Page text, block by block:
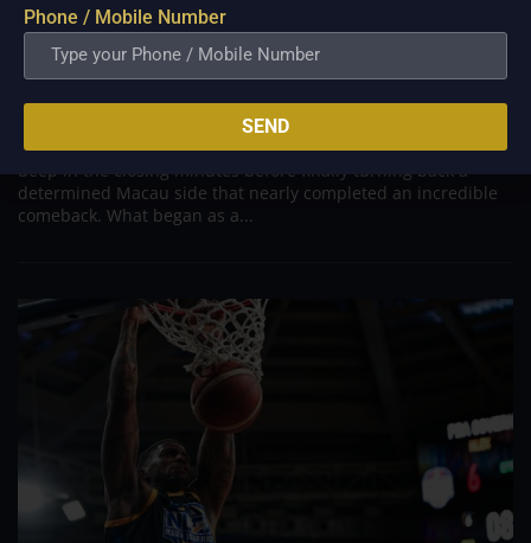
PBA; Titan withstands furious Macau comeback
to escape with hard-earned victory
Titan appeared headed for a comfortable win after building a
massive 29-point advantage, but the team was forced to dig
deep in the closing minutes before finally turning back a
determined Macau side that nearly completed an incredible
comeback. What began as a...
Phone / Mobile Number
SEND